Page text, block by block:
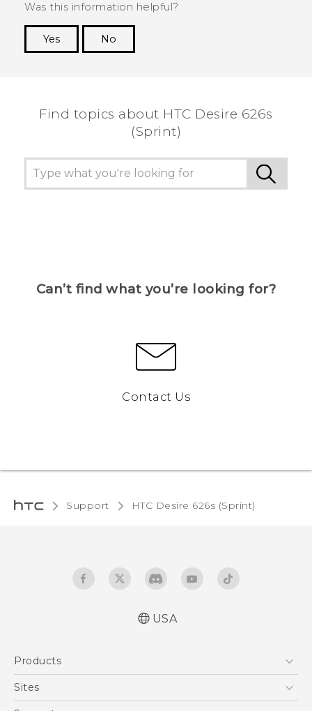
Was this information helpful?
Yes
No
Find topics about HTC Desire 626s
(Sprint)
Can’t find what you’re looking for?
Contact Us
Support HTC Desire 626s (Sprint)‎
USA
Products
5G
Sites